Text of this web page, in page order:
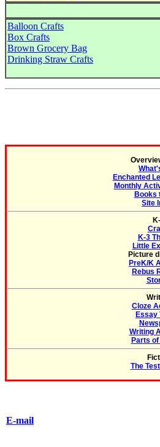
Balloon Crafts
Box Crafts
Brown Grocery Bag
Drinking Straw Crafts
Enchanted
Monthly
Books
Site
K-3
Little
Picture
PreK/K
Rebus
Cloze
Essay
Writing
Parts
The
E-mail